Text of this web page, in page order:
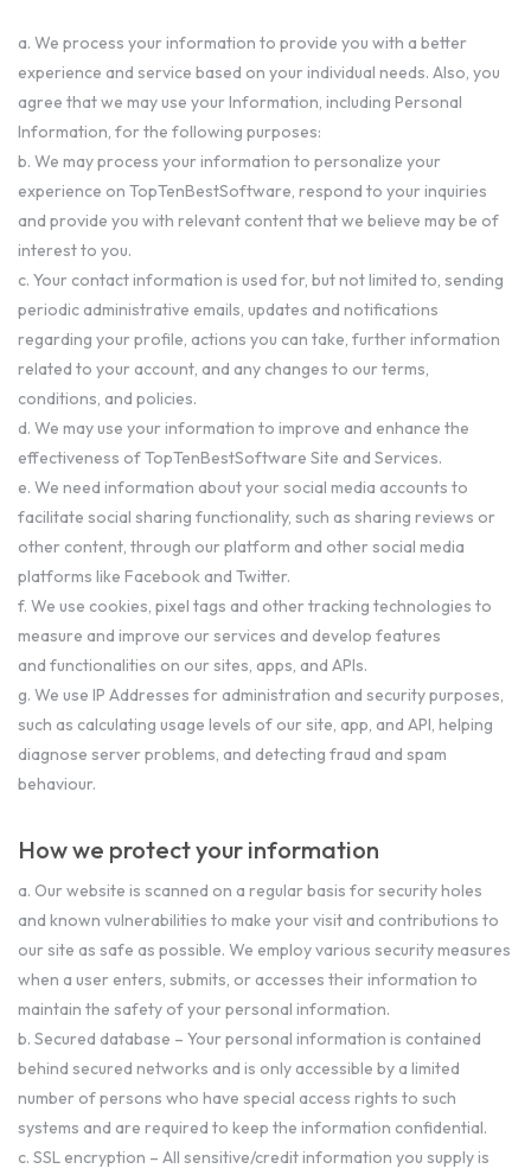
a. We process your information to provide you with a better
experience and service based on your individual needs. Also, you
agree that we may use your Information, including Personal
Information, for the following purposes:
b. We may process your information to personalize your
experience on TopTenBestSoftware, respond to your inquiries
and provide you with relevant content that we believe may be of
interest to you.
c. Your contact information is used for, but not limited to, sending
periodic administrative emails, updates and notifications
regarding your profile, actions you can take, further information
related to your account, and any changes to our terms,
conditions, and policies.
d. We may use your information to improve and enhance the
effectiveness of TopTenBestSoftware Site and Services.
e. We need information about your social media accounts to
facilitate social sharing functionality, such as sharing reviews or
other content, through our platform and other social media
platforms like Facebook and Twitter.
f. We use cookies, pixel tags and other tracking technologies to
measure and improve our services and develop features
and functionalities on our sites, apps, and APIs.
g. We use IP Addresses for administration and security purposes,
such as calculating usage levels of our site, app, and API, helping
diagnose server problems, and detecting fraud and spam
behaviour.
How we protect your information
a. Our website is scanned on a regular basis for security holes
and known vulnerabilities to make your visit and contributions to
our site as safe as possible. We employ various security measures
when a user enters, submits, or accesses their information to
maintain the safety of your personal information.
b. Secured database – Your personal information is contained
behind secured networks and is only accessible by a limited
number of persons who have special access rights to such
systems and are required to keep the information confidential.
c. SSL encryption – All sensitive/credit information you supply is